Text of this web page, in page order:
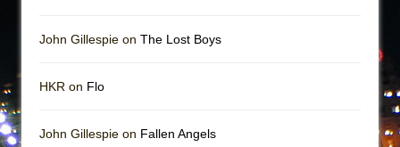
John Gillespie on The Lost Boys
HKR on Flo
John Gillespie on Fallen Angels